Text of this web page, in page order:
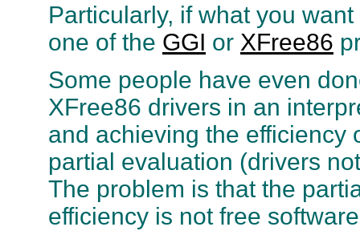
Particularly, if what you
one of the GGI or XFree86
Some people have even
XFree86 drivers in an
and achieving the efficiency
partial evaluation (drivers
The problem is that the
efficiency is not free